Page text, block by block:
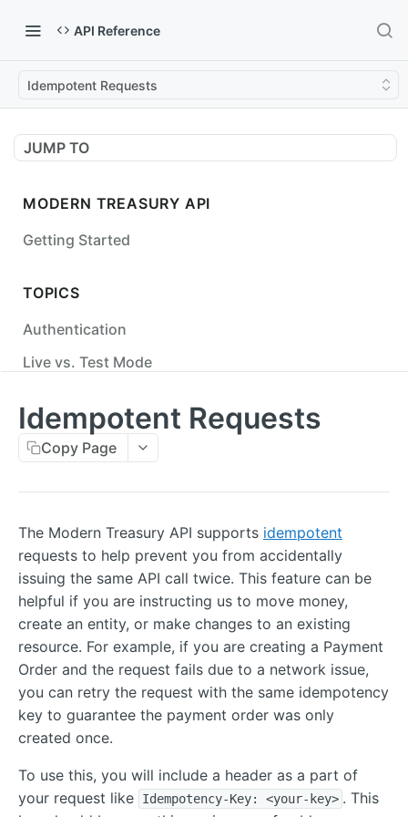
API Reference
Idempotent Requests
JUMP TO
MODERN TREASURY API
Getting Started
TOPICS
Authentication
Live vs. Test Mode
Errors
Metadata
Idempotent Requests
Rate Limits
Pagination
Timestamps
External IDs
IP Addresses
Webhooks
Balance Report Webhooks
Connection Legal Entity Webhooks
MCP
PAYMENTS
Idempotent Requests
Copy Page
The Modern Treasury API supports idempotent
requests to help prevent you from accidentally
issuing the same API call twice. This feature can be
helpful if you are instructing us to move money,
create an entity, or make changes to an existing
resource. For example, if you are creating a Payment
Order and the request fails due to a network issue,
you can retry the request with the same idempotency
key to guarantee the payment order was only
created once.
To use this, you will include a header as a part of
your request like
Idempotency-Key: <your-key> . This